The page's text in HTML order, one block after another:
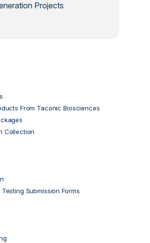
Projects
From Taconic Biosciences
Collection
Submission Forms